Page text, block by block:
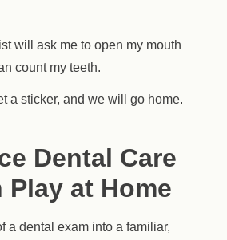
will ask me to open my mouth
count my teeth.
a sticker, and we will go home.
Dental Care
at Home
a dental exam into a familiar,